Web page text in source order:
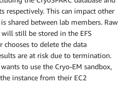
respectively. This can impact other
shared between lab members. Raw
still be stored in the EFS
chooses to delete the data
are at risk due to termination.
to use the Cryo-EM sandbox,
instance from their EC2